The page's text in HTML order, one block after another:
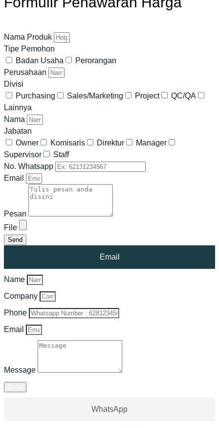
Nama Produk
Tipe Pemohon
Badan Usaha
Perorangan
Perusahaan
Divisi
Purchasing
Sales/Marketing Project
QC/QA
Lainnya
Nama
Jabatan
Owner
Komisaris Direktur
Manager
Supervisor
Staff
No. Whatsapp
Email
Pesan
File
Send
Email
WhatsApp
Name
Company
Phone
Email
Message